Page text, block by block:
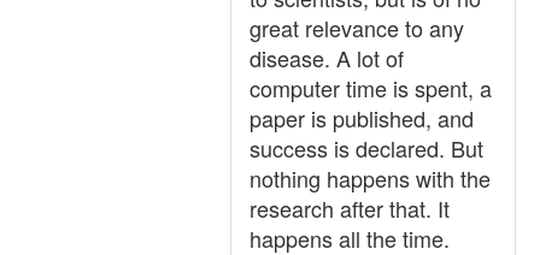
great relevance to any
disease. A lot of
computer time is spent, a
paper is published, and
success is declared. But
nothing happens with the
research after that. It
happens all the time.